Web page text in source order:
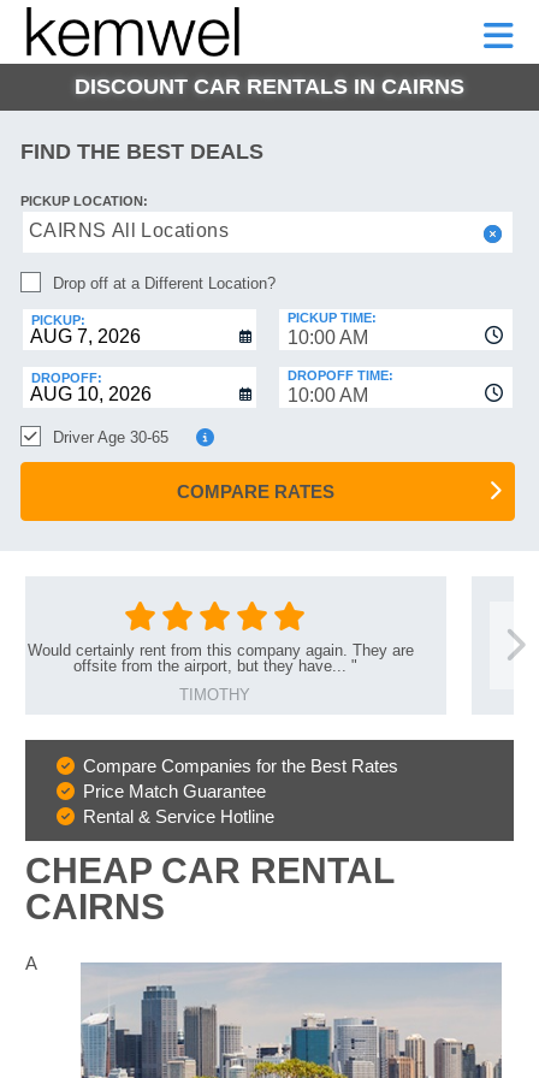
CAR
RENTALS
SHORT-
LEASE
MOTORHOMES
KEMWEL
CAR
RENTALS
SHORT-
TERM
DISCOUNT CAR RENTALS IN CAIRNS
FIND THE BEST DEALS
PICKUP LOCATION:
CAIRNS All Locations
Drop off at a Different Location?
PICKUP:
10:00 AM
PICKUP TIME:
DROPOFF:
10:00 AM
DROPOFF TIME:
Driver Age 30-65
COMPARE RATES
from this company again. They are
the airport, but they have..."
Great
Why
Book
With
Compare Companies for the Best Rates
Price Match Guarantee
Rental & Service Hotline
CHEAP CAR RENTAL
CAIRNS
A